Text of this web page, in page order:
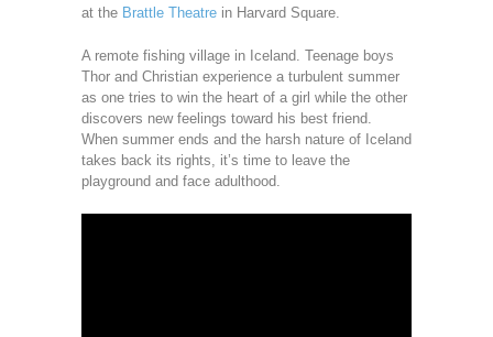
at the Brattle Theatre in Harvard Square.
A remote fishing village in Iceland. Teenage boys
Thor and Christian experience a turbulent summer
as one tries to win the heart of a girl while the other
discovers new feelings toward his best friend.
When summer ends and the harsh nature of Iceland
takes back its rights, it’s time to leave the
playground and face adulthood.